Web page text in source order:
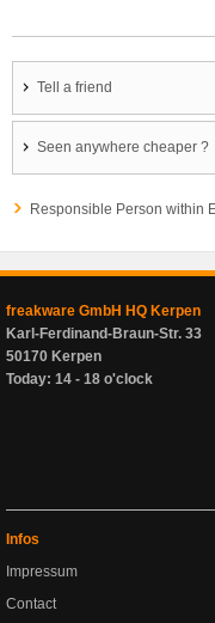
Tell a friend
Seen anywhere cheaper ?
Responsible Person within
freakware GmbH HQ Kerpen
Karl-Ferdinand-Braun-Str. 33
50170 Kerpen
Today: 14 - 18 o'clock
Infos
Impressum
Contact